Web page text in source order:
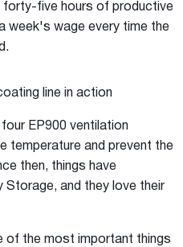
five hours of productive
week's wage every time the
line in action
EP900 ventilation
temperature and prevent the
then, things have
Storage, and they love their
of the most important things